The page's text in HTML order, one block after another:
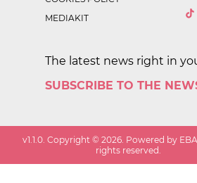
MEDIAKIT
The latest news right in
SUBSCRIBE TO THE
v1.1.0 . Copyright ©2026 . Powered by
rights reserved.